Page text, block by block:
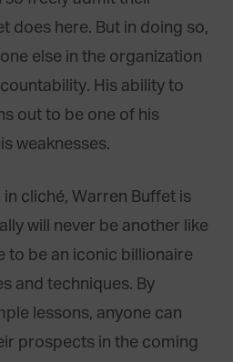
does here. But in doing so,
else in the organization
His ability to
out to be one of his
weaknesses.
cliché, Warren Buffet is
will never be another like
to be an iconic billionaire
and techniques. By
lessons, anyone can
prospects in the coming